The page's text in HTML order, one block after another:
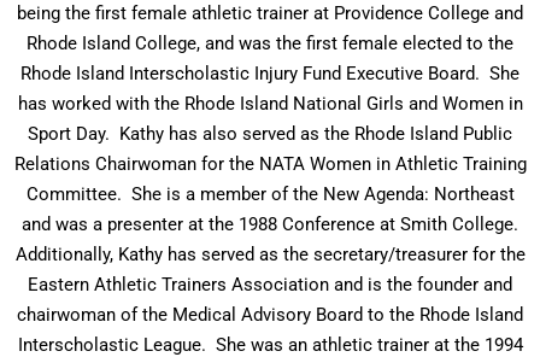
being the first female athletic trainer at Providence College and
Rhode Island College, and was the first female elected to the
Rhode Island Interscholastic Injury Fund Executive Board. She
has worked with the Rhode Island National Girls and Women in
Sport Day. Kathy has also served as the Rhode Island Public
Relations Chairwoman for the NATA Women in Athletic Training
Committee. She is a member of the New Agenda: Northeast
and was a presenter at the 1988 Conference at Smith College.
Additionally, Kathy has served as the secretary/treasurer for the
Eastern Athletic Trainers Association and is the founder and
chairwoman of the Medical Advisory Board to the Rhode Island
Interscholastic League. She was an athletic trainer at the 1994